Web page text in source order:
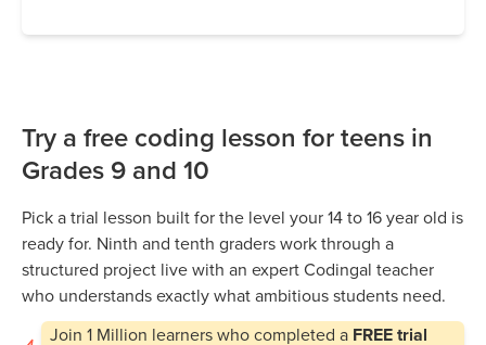
Try a free coding lesson for teens in
Grades 9 and 10
Pick a trial lesson built for the level your 14 to 16 year old is
ready for. Ninth and tenth graders work through a
structured project live with an expert Codingal teacher
who understands exactly what ambitious students need.
Join 1 Million learners who completed a FREE trial